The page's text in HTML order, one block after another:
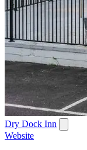
Dry Dock Inn
Website